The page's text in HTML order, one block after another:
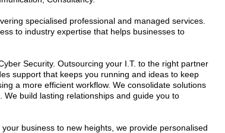
specialised professional and managed services.
to industry expertise that helps businesses to
Security. Outsourcing your I.T. to the right partner
support that keeps you running and ideas to keep
a more efficient workflow. We consolidate solutions
build lasting relationships and guide you to
business to new heights, we provide personalised